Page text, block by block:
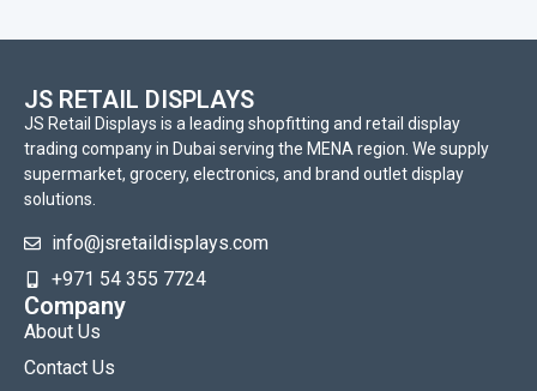
JS RETAIL DISPLAYS
JS Retail Displays is a leading shopfitting and retail display
trading company in Dubai serving the MENA region. We supply
supermarket, grocery, electronics, and brand outlet display
solutions.
info@jsretaildisplays.com
‪+971 54 355 7724
Company
About Us
Contact Us